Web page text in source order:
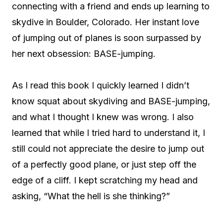
connecting with a friend and ends up learning to
skydive in Boulder, Colorado. Her instant love
of jumping out of planes is soon surpassed by
her next obsession: BASE-jumping.
As I read this book I quickly learned I didn’t
know squat about skydiving and BASE-jumping,
and what I thought I knew was wrong. I also
learned that while I tried hard to understand it, I
still could not appreciate the desire to jump out
of a perfectly good plane, or just step off the
edge of a cliff. I kept scratching my head and
asking, “What the hell is she thinking?”